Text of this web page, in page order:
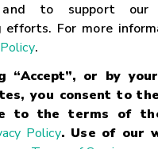
and to support our
efforts. For more
.
“Accept”, or by
you consent to
to the terms of
Policy. Use of our